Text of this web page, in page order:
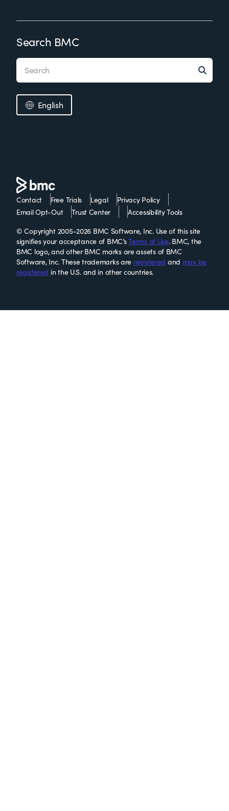
Search BMC
English
Contact Free Trials Legal
Privacy Policy
Email Opt-Out
Trust Center
Accessibility Tools
© Copyright 2005-2026 BMC Software, Inc. Use of this site
signifies your acceptance of BMC’sTerms of Use. BMC, the
BMC logo, and other BMC marks are assets of BMC
Software, Inc. These trademarks are registered and may be
registered in the U.S. and in other countries.